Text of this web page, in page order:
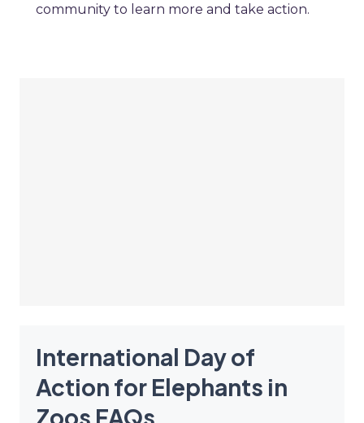
community to learn more and take action.
International Day of
Action for Elephants in
Zoos FAQs